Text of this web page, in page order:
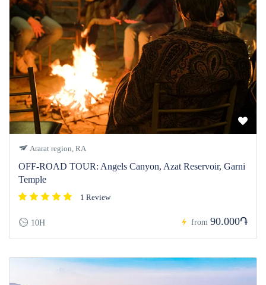
Ararat region, RA
OFF-ROAD TOUR: Angels Canyon, Azat Reservoir, Garni
Temple
1 Review
10H from 90.000֏